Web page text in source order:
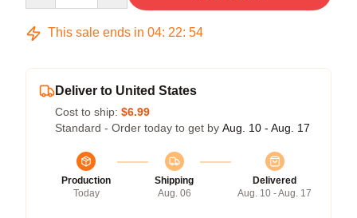
This sale ends in 04: 22: 54
Deliver to United States
Cost to ship: $6.99
Standard - Order today to get by Aug. 10 - Aug. 17
Production
Today
Shipping
Aug. 06
Delivered
Aug. 10 - Aug. 17